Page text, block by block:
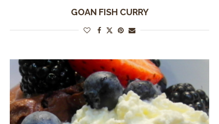
GOAN FISH CURRY